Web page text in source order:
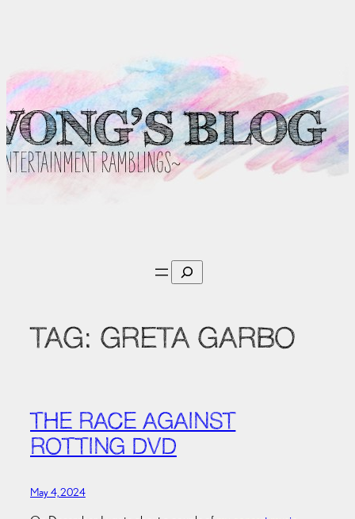
Search
TAG: GRETA GARBO
THE RACE AGAINST
ROTTING DVD
May 4, 2024